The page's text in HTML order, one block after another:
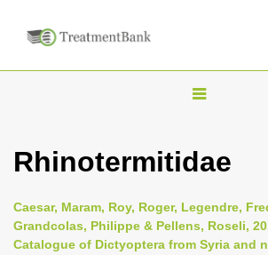
T
g
e
n
Rhinotermitidae
Caesar, Maram, Roy, Roger, Legendre,
Grandcolas, Philippe & Pellens, Roseli,
Catalogue of Dictyoptera from Syria and